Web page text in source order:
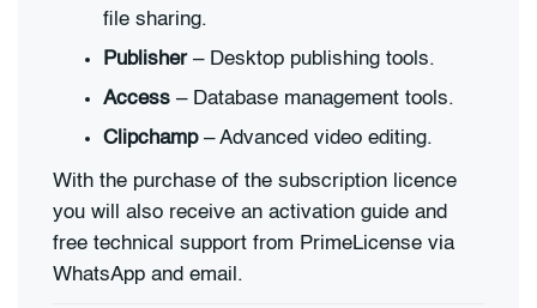
file sharing.
Publisher– Desktop publishing tools.
Access – Database management tools.
Clipchamp– Advanced video editing.
With the purchase of the subscription licence
you will also receive an activation guide and
free technical support from PrimeLicense via
WhatsApp and email.